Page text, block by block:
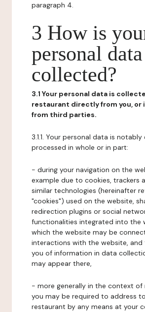
paragraph 4.
3 How is
personal data
collected?
3.1 Your personal data is
restaurant directly from you,
from third parties.
3.1.1. Your personal data is
processed in whole or in part:
- during your navigation on the
example due to cookies, trackers
similar technologies (hereinafter
"cookies") used on the website,
redirection plugins or social
functionalities integrated into the
which the website may be
interactions with the website,
you of information in data
may appear there,
- more generally in the context of
you may be required to address
restaurant by any means at your